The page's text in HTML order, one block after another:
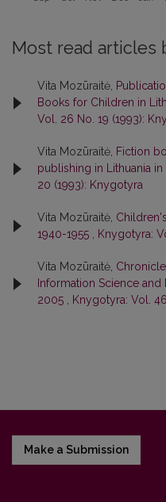
Most read articles
Vita Mozūraitė,
Books for Children in
Vol. 26 No. 19 (1993):
Vita Mozūraitė, Fiction
publishing in Lithuania in
20 (1993): Knygotyra
Vita Mozūraitė,
1940-1955 , Knygotyra:
Vita Mozūraitė,
Information Science
2005 , Knygotyra: Vol.
Make a Submission